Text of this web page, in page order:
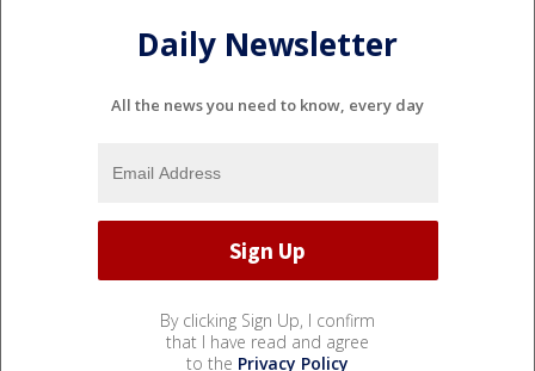
Daily Newsletter
All the news you need to know, every day
By clicking Sign Up, I confirm
that I have read and agree
to the Privacy Policy